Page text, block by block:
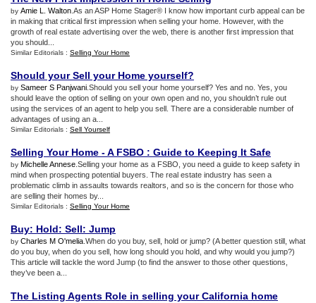
by Amie L. Walton .As an ASP Home Stager® I know how important curb appeal can be
in making that critical first impression when selling your home. However, with the
growth of real estate advertising over the web, there is another first impression that
you should...
Similar Editorials : Selling Your Home
Should your Sell your Home yourself?
by Sameer S Panjwani .Should you sell your home yourself? Yes and no. Yes, you
should leave the option of selling on your own open and no, you shouldn’t rule out
using the services of an agent to help you sell. There are a considerable number of
advantages of using an a...
Similar Editorials : Sell Yourself
Selling Your Home -A FSBO : Guide to Keeping It Safe
by Michelle Annese .Selling your home as a FSBO, you need a guide to keep safety in
mind when prospecting potential buyers. The real estate industry has seen a
problematic climb in assaults towards realtors, and so is the concern for those who
are selling their homes by...
Similar Editorials : Selling Your Home
Buy: Hold: Sell: Jump
by Charles M O'melia .When do you buy, sell, hold or jump? (A better question still, what
do you buy, when do you sell, how long should you hold, and why would you jump?)
This article will tackle the word Jump (to find the answer to those other questions,
they’ve been a...
The Listing Agents Role in selling your California home